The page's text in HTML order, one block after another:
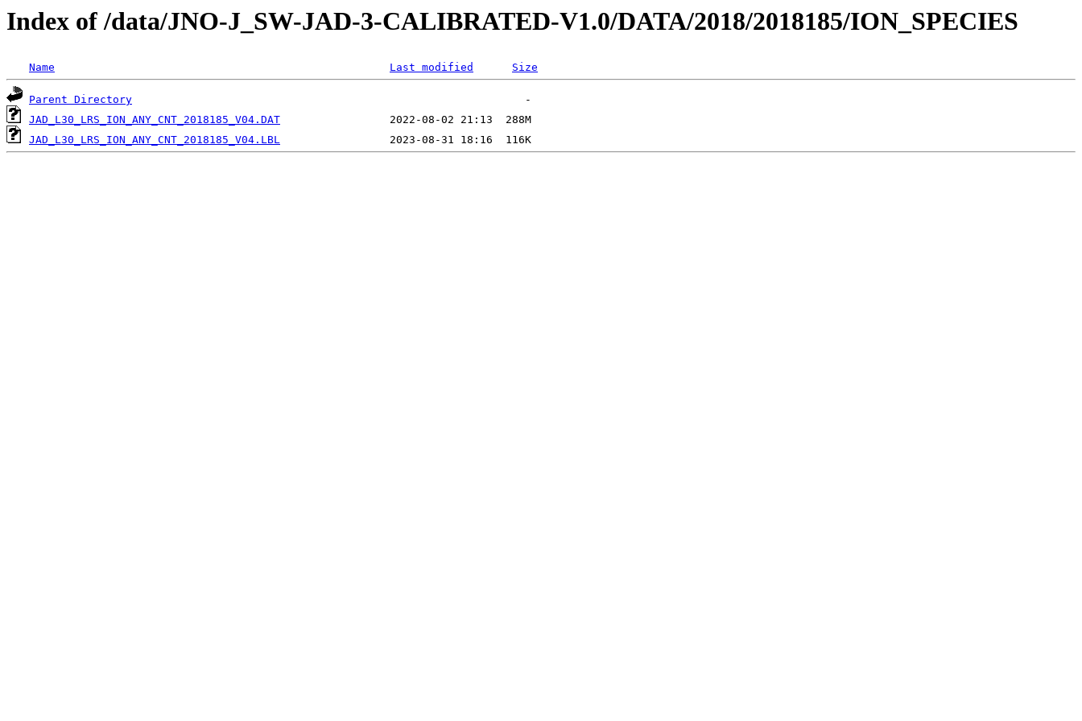
Index of /data/JNO-J_SW-JAD-3-CALIBRATED-V1.0/DATA/2018/2018185/ION_SPECIES
Name Last modified Size
Parent Directory
JAD_L30_LRS_ION_ANY_CNT_2018185_V04.DAT
JAD_L30_LRS_ION_ANY_CNT_2018185_V04.LBL